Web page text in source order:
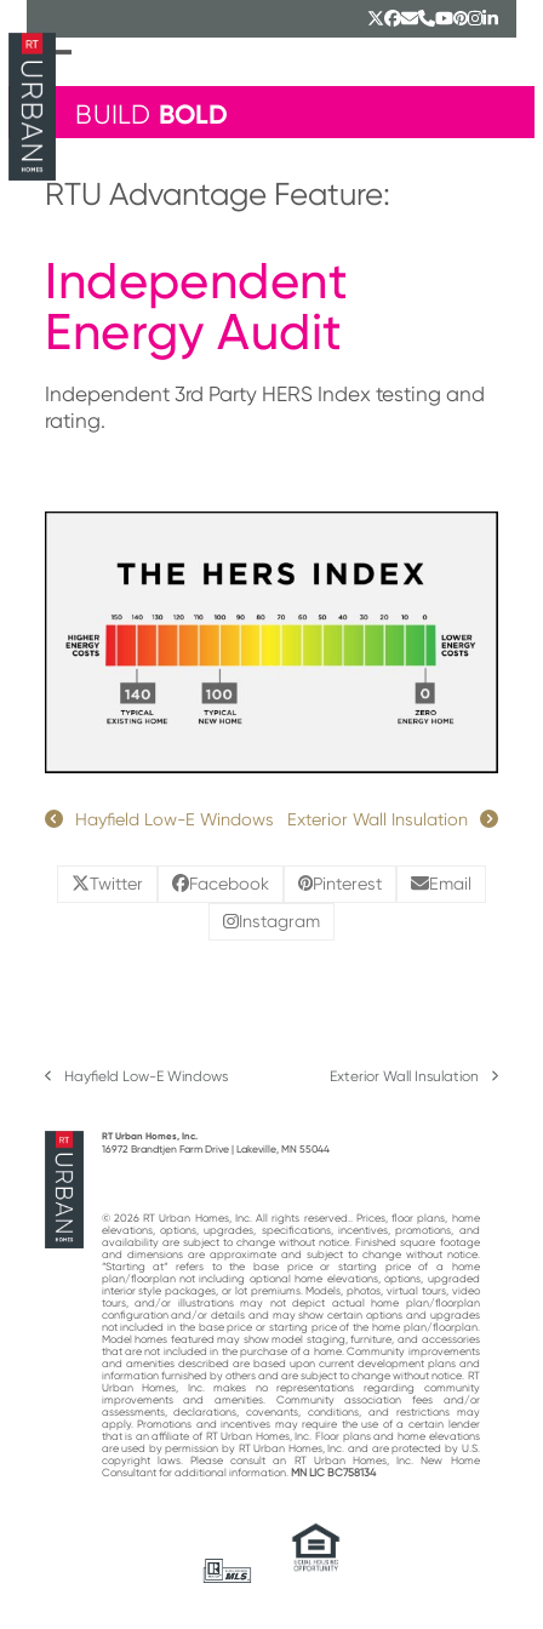
to
content
Twitter
Facebook
Email
Phone
YouTube
Pinterest
mobile
menu
mobile
menu
BUILD BOLD
RTU Advantage Feature:
Independent
Energy Audit
Independent 3rd Party HERS Index testing and
rating.
Hayfield Low-E Windows Exterior Wall Insulation
Twitter Facebook Pinterest
Email
Instagram
previous
Hayfield Low-E Windows
next
Exterior Wall Insulation
RT Urban Homes, Inc.
16972 Brandtjen Farm Drive | Lakeville, MN 55044
© 2026 RT Urban Homes, Inc. All rights reserved.. Prices, floor plans, home
elevations, options, upgrades, specifications, incentives, promotions, and
availability are subject to change without notice. Finished square footage
and dimensions are approximate and subject to change without notice.
“Starting at“ refers to the base price or starting price of a home
plan/floorplan not including optional home elevations, options, upgraded
interior style packages, or lot premiums. Models, photos, virtual tours, video
tours, and/or illustrations may not depict actual home plan/floorplan
configuration and/or details and may show certain options and upgrades
not included in the base price or starting price of the home plan/floorplan.
Model homes featured may show model staging, furniture, and accessories
that are not included in the purchase of a home. Community improvements
and amenities described are based upon current development plans and
information furnished by others and are subject to change without notice. RT
Urban Homes, Inc. makes no representations regarding community
improvements and amenities. Community association fees and/or
assessments, declarations, covenants, conditions, and restrictions may
apply. Promotions and incentives may require the use of a certain lender
that is an affiliate of RT Urban Homes, Inc. Floor plans and home elevations
are used by permission by RT Urban Homes, Inc. and are protected by U.S.
copyright laws. Please consult an RT Urban Homes, Inc. New Home
Consultant for additional information. MN LIC BC758134